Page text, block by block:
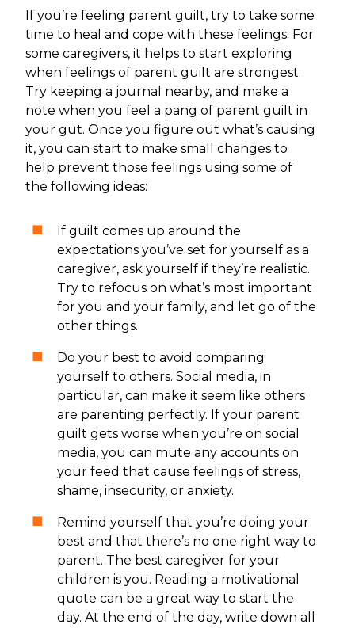
If you’re feeling parent guilt, try to take some
time to heal and cope with these feelings. For
some caregivers, it helps to start exploring
when feelings of parent guilt are strongest.
Try keeping a journal nearby, and make a
note when you feel a pang of parent guilt in
your gut. Once you figure out what’s causing
it, you can start to make small changes to
help prevent those feelings using some of
the following ideas:
If guilt comes up around the
expectations you’ve set for yourself as a
caregiver, ask yourself if they’re realistic.
Try to refocus on what’s most important
for you and your family, and let go of the
other things.
Do your best to avoid comparing
yourself to others. Social media, in
particular, can make it seem like others
are parenting perfectly. If your parent
guilt gets worse when you’re on social
media, you can mute any accounts on
your feed that cause feelings of stress,
shame, insecurity, or anxiety.
Remind yourself that you’re doing your
best and that there’s no one right way to
parent. The best caregiver for your
children is you. Reading a motivational
quote can be a great way to start the
day. At the end of the day, write down all